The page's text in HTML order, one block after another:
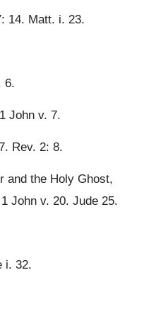
14. Matt. i. 23.
6.
John v. 7.
Rev. 2: 8.
and the Holy Ghost,
John v. 20. Jude 25.
i. 32.